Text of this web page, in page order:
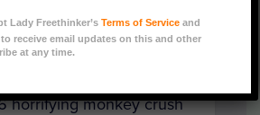
in a worldwide
She is charged with
horrifying monkey crush
Lady Freethinker’s Terms of Serviceand
receive email updates on this and other
at any time.